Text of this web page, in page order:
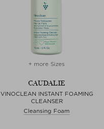
+ more Sizes
CAUDALIE
VINOCLEAN INSTANT FOAMING
CLEANSER
Cleansing Foam